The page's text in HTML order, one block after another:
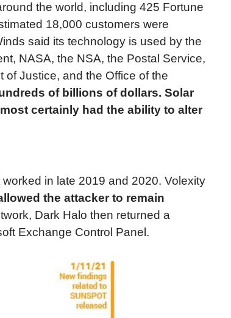
the world, including 425 Fortune
18,000 customers were
said its technology is used by the
NASA, the NSA, the Postal Service,
of Justice, and the Office of the
of billions of dollars. Solar
certainly had the ability to alter
in late 2019 and 2020. Volexity
the attacker to remain
Dark Halo then returned a
Exchange Control Panel.